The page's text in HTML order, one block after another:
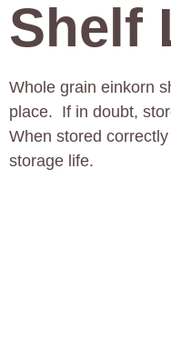
Shelf
Whole grain einkorn
place. If in doubt,
When stored
storage life.